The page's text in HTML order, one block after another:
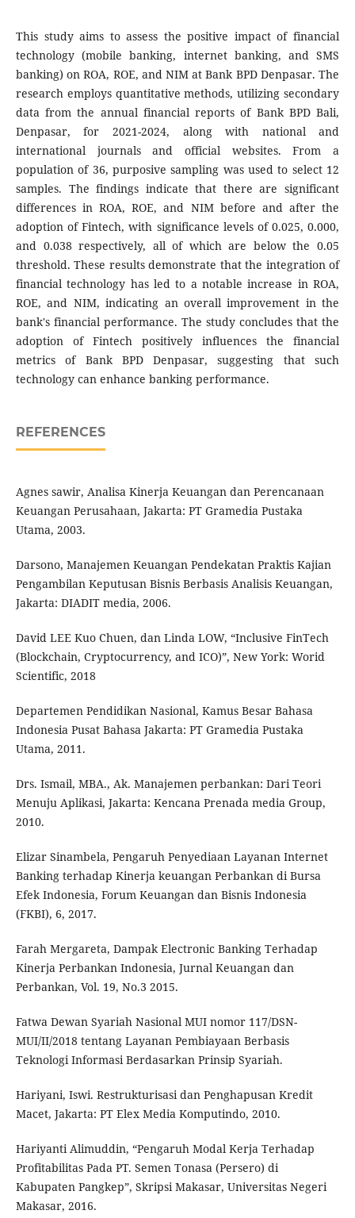
This study aims to assess the positive impact of financial
technology (mobile banking, internet banking, and SMS
banking) on ROA, ROE, and NIM at Bank BPD Denpasar. The
research employs quantitative methods, utilizing secondary
data from the annual financial reports of Bank BPD Bali,
Denpasar, for 2021-2024, along with national and
international journals and official websites. From a
population of 36, purposive sampling was used to select 12
samples. The findings indicate that there are significant
differences in ROA, ROE, and NIM before and after the
adoption of Fintech, with significance levels of 0.025, 0.000,
and 0.038 respectively, all of which are below the 0.05
threshold. These results demonstrate that the integration of
financial technology has led to a notable increase in ROA,
ROE, and NIM, indicating an overall improvement in the
bank's financial performance. The study concludes that the
adoption of Fintech positively influences the financial
metrics of Bank BPD Denpasar, suggesting that such
technology can enhance banking performance.
REFERENCES
Agnes sawir, Analisa Kinerja Keuangan dan Perencanaan
Keuangan Perusahaan, Jakarta: PT Gramedia Pustaka
Utama, 2003.
Darsono, Manajemen Keuangan Pendekatan Praktis Kajian
Pengambilan Keputusan Bisnis Berbasis Analisis Keuangan,
Jakarta: DIADIT media, 2006.
David LEE Kuo Chuen, dan Linda LOW, “Inclusive FinTech
(Blockchain, Cryptocurrency, and ICO)”, New York: Worid
Scientific, 2018
Departemen Pendidikan Nasional, Kamus Besar Bahasa
Indonesia Pusat Bahasa Jakarta: PT Gramedia Pustaka
Utama, 2011.
Drs. Ismail, MBA., Ak. Manajemen perbankan: Dari Teori
Menuju Aplikasi, Jakarta: Kencana Prenada media Group,
2010.
Elizar Sinambela, Pengaruh Penyediaan Layanan Internet
Banking terhadap Kinerja keuangan Perbankan di Bursa
Efek Indonesia, Forum Keuangan dan Bisnis Indonesia
(FKBI), 6, 2017.
Farah Mergareta, Dampak Electronic Banking Terhadap
Kinerja Perbankan Indonesia, Jurnal Keuangan dan
Perbankan, Vol. 19, No.3 2015.
Fatwa Dewan Syariah Nasional MUI nomor 117/DSN-
MUI/II/2018 tentang Layanan Pembiayaan Berbasis
Teknologi Informasi Berdasarkan Prinsip Syariah.
Hariyani, Iswi. Restrukturisasi dan Penghapusan Kredit
Macet, Jakarta: PT Elex Media Komputindo, 2010.
Hariyanti Alimuddin, “Pengaruh Modal Kerja Terhadap
Profitabilitas Pada PT. Semen Tonasa (Persero) di
Kabupaten Pangkep”, Skripsi Makasar, Universitas Negeri
Makasar, 2016.